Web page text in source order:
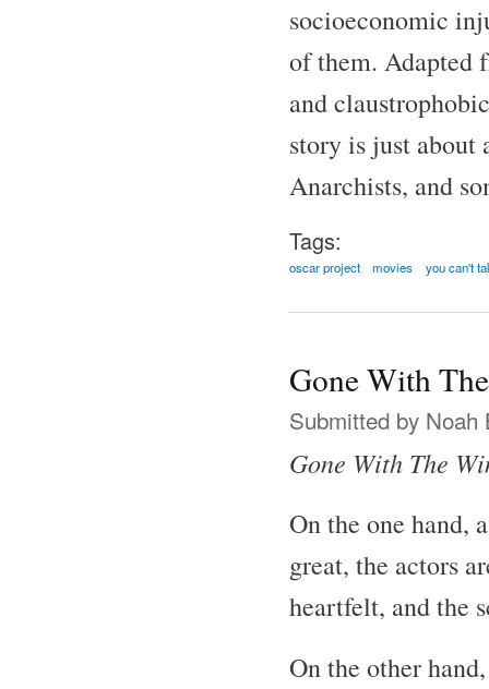
socioeconomic
of them. Adapted
and
story is just
Anarchists, and
Tags:
oscar project movies you can't
Gone With
Submitted by Noah
Gone With The
On the one hand,
great, the actors
heartfelt, and the
On the other